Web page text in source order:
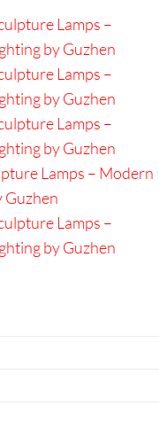
Lamps –
by Guzhen
Lamps –
by Guzhen
Lamps –
by Guzhen
Lamps – Modern
Guzhen
Lamps –
by Guzhen